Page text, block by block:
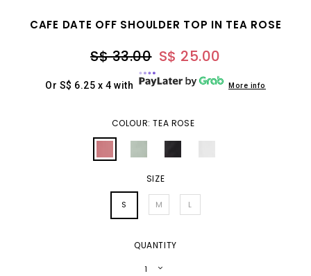
CAFE DATE OFF SHOULDER TOP IN TEA ROSE
S$ 33.00 S$ 25.00
Or S$ 6.25 x 4 with More info
COLOUR: TEA ROSE
SIZE
S M L
QUANTITY